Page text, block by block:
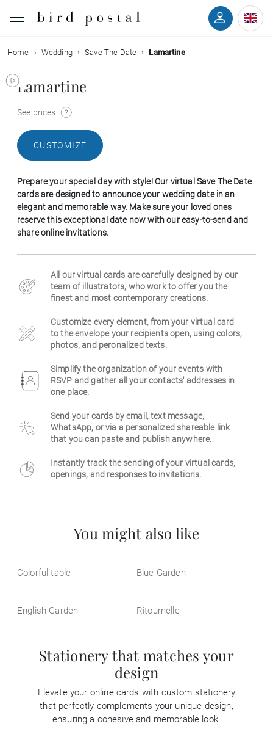
Wedding
Birth
Communion
Decease
Birthday
Business
Home Wedding Save The Date Lamartine
Lamartine
See prices
CUSTOMIZE
Prepare your special day with style! Our virtual Save The Date
cards are designed to announce your wedding date in an
elegant and memorable way. Make sure your loved ones
reserve this exceptional date now with our easy-to-send and
share online invitations.
All our virtual cards are carefully designed by our
team of illustrators, who work to offer you the
finest and most contemporary creations.
Customize every element, from your virtual card
to the envelope your recipients open, using colors,
photos, and peronalized texts.
Simplify the organization of your events with
RSVP and gather all your contacts' addresses in
one place.
Send your cards by email, text message,
WhatsApp, or via a personalized shareable link
that you can paste and publish anywhere.
Instantly track the sending of your virtual cards,
openings, and responses to invitations.
You might also like
Colorful table Blue Garden
English Garden Ritournelle
Stationery that matches your
design
Elevate your online cards with custom stationery
that perfectly complements your unique design,
ensuring a cohesive and memorable look.